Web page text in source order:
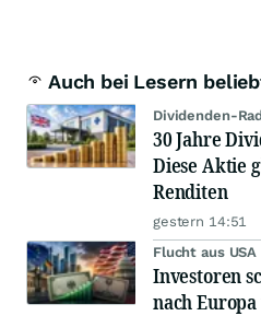
Auch bei Lesern
Dividenden-
30 Jahre
Diese Aktie
Renditen
gestern 14:51
Flucht aus USA
Investoren
nach